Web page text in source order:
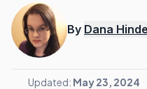
By Dana
Updated: May 23, 2024